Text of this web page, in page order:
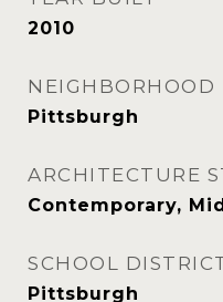
2010
NEIGHBORHOOD
Pittsburgh
ARCHITECTURE
Contemporary,
SCHOOL
Pittsburgh